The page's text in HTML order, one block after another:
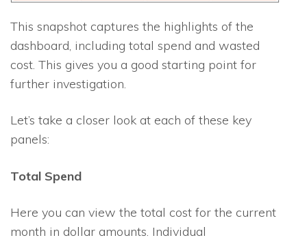
This snapshot captures the highlights of the
dashboard, including total spend and wasted
cost. This gives you a good starting point for
further investigation.
Let’s take a closer look at each of these key
panels:
Total Spend
Here you can view the total cost for the current
month in dollar amounts. Individual